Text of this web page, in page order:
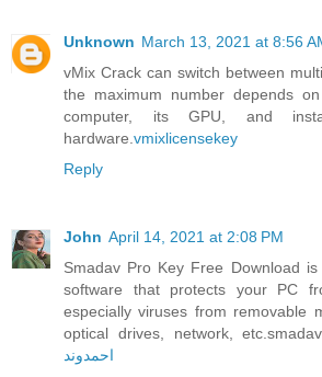
Unknown March 13, 2021 at 8:56
vMix Crack can switch between
the maximum number depends
computer, its GPU, and
hardware. vmixlicensekey
Reply
John April 14, 2021 at 2:08 PM
Smadav Pro Key Free Download
software that protects your PC
especially viruses from removable
optical drives, network,
احمدوند